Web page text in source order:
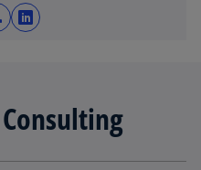
o
s
i
n